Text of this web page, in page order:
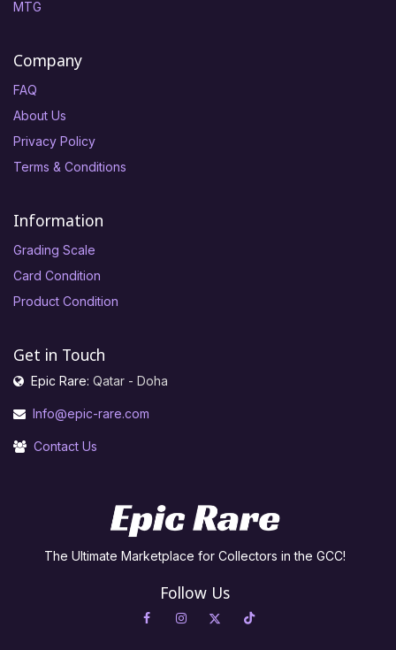
MTG
Company
FAQ
About Us
Privacy Policy
Terms & Conditions
Information
Grading Scale
Card Condition
Product Condition
Get in Touch
Epic Rare: Qatar - Doha
Info@epic-rare.com
Contact Us
The Ultimate Marketplace for Collectors in the GCC!
Follow Us